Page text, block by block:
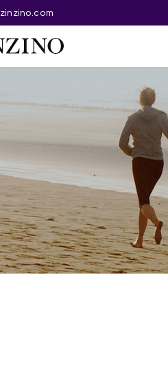
zinzino.com